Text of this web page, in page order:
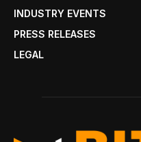
INDUSTRY EVENTS
PRESS RELEASES
LEGAL